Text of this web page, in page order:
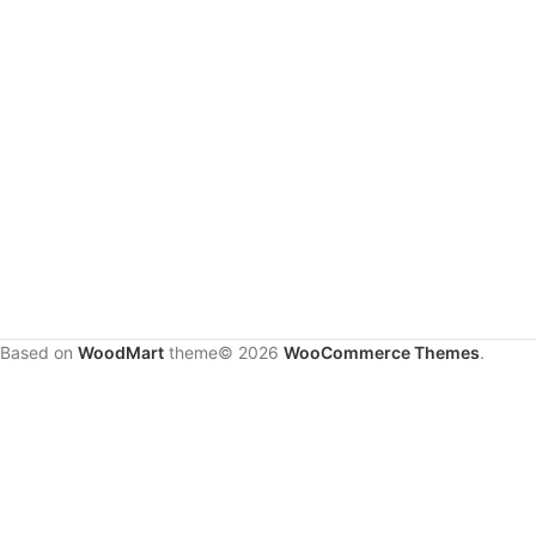
Based on WoodMart theme© 2026 WooCommerce Themes.